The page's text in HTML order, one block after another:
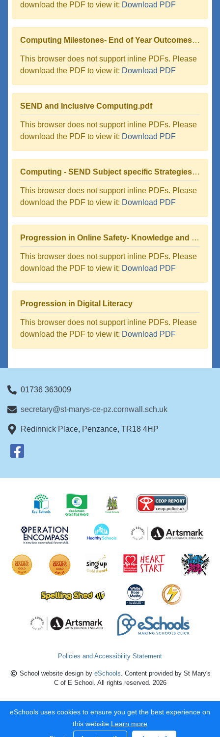
download the PDF to view it: Download PDF
Computing Milestones- End of Year Outcomes.pdf
This browser does not support inline PDFs. Please
download the PDF to view it: Download PDF
SEND and Inclusive Computing.pdf
This browser does not support inline PDFs. Please
download the PDF to view it: Download PDF
Computing - SEND Subject specific Strategies for supporting pupils.pdf
This browser does not support inline PDFs. Please
download the PDF to view it: Download PDF
Progression in Online Safety- Knowledge and Skills.pdf
This browser does not support inline PDFs. Please
download the PDF to view it: Download PDF
Progression in Digital Literacy
This browser does not support inline PDFs. Please
download the PDF to view it: Download PDF
01736 363009
secretary@st-marys-ce-pz.cornwall.sch.uk
Redinnick Place, Penzance, TR18 4HP
Policies and Accessibility Statement
School website design by eSchools. Content provided by St Mary's
C of E School. All rights reserved. 2026
eSchools uses cookies to ensure you get the best experience on
this website. Learn more